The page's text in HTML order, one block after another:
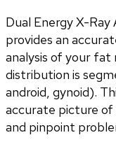
Dual Energy X-
provides an
analysis of your fat
distribution is
android, gynoid).
accurate picture
and pinpoint